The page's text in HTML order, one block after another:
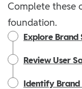
Complete these
foundation.
Explore
Review User
Identify